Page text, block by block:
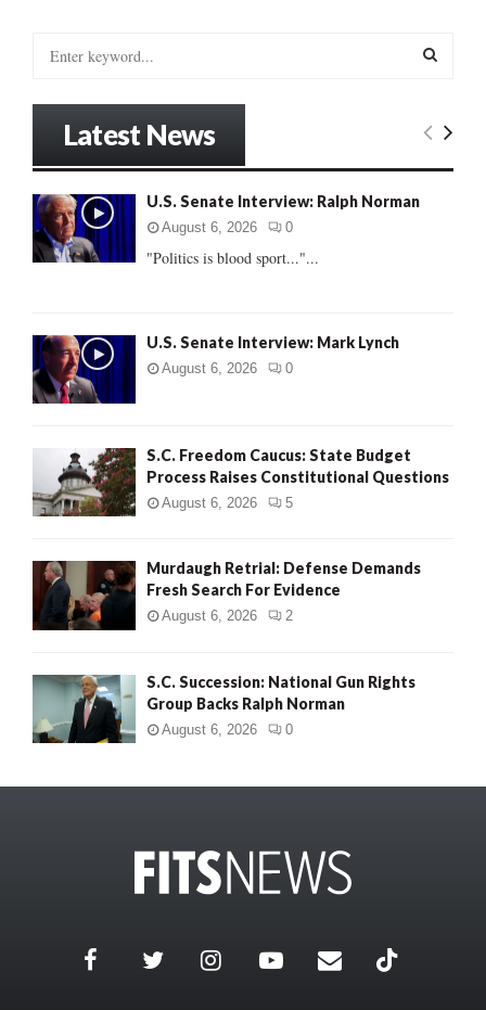
o
r
:
E
Latest News
U.S. Senate Interview: Ralph Norman
August 6, 2026 0
"Politics is blood sport..."...
U.S. Senate Interview: Mark Lynch
August 6, 2026 0
S.C. Freedom Caucus: State Budget
Process Raises Constitutional Questions
August 6, 2026 5
Murdaugh Retrial: Defense Demands
Fresh Search For Evidence
August 6, 2026 2
S.C. Succession: National Gun Rights
Group Backs Ralph Norman
August 6, 2026 0